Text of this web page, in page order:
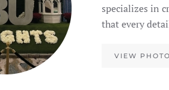
specializes in
that every
VIEW